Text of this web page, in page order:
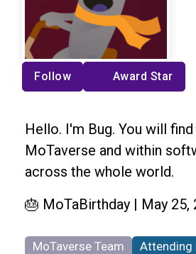
Follow Award Star
Hello. I'm Bug. You will
MoTaverse and within
across the whole world.
🎂 MoTaBirthday | May 25,
MoTaverse Team Attending